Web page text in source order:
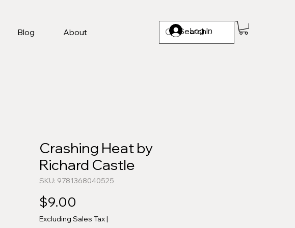
Log In
Blog About
Crashing Heat by
Richard Castle
SKU: 9781368040525
$9.00
Excluding Sales Tax|